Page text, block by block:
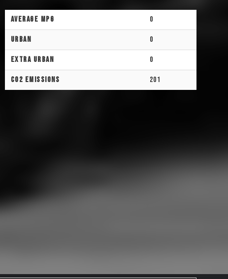
Average MPG 0
Urban 0
Extra Urban 0
CO2 Emissions 201